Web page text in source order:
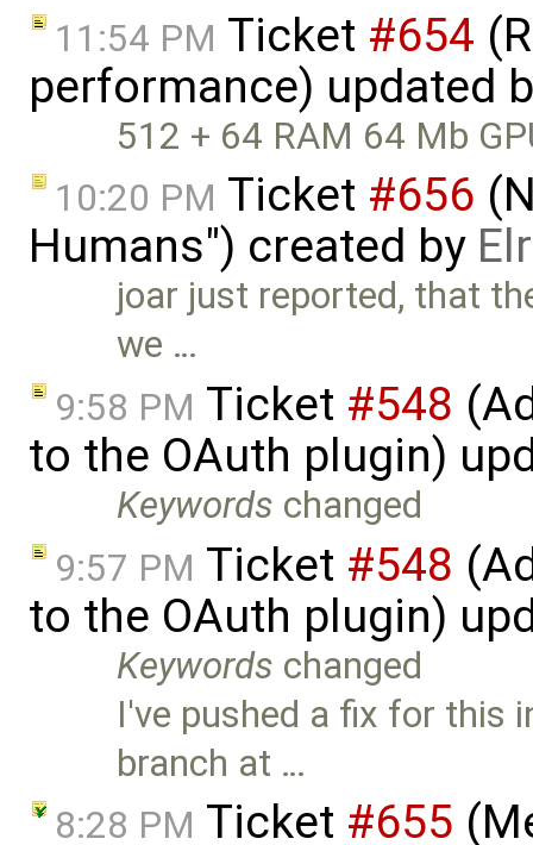
11:54 PM Ticket #654
performance) updated
512 + 64 RAM 64 Mb
10:20 PM Ticket #656
Humans") created by
joar just reported, that
we …
9:58 PM Ticket #548
to the OAuth plugin)
Keywords changed
9:57 PM Ticket #548
to the OAuth plugin)
Keywords changed
I've pushed a fix for this
branch at …
8:28 PM Ticket #655